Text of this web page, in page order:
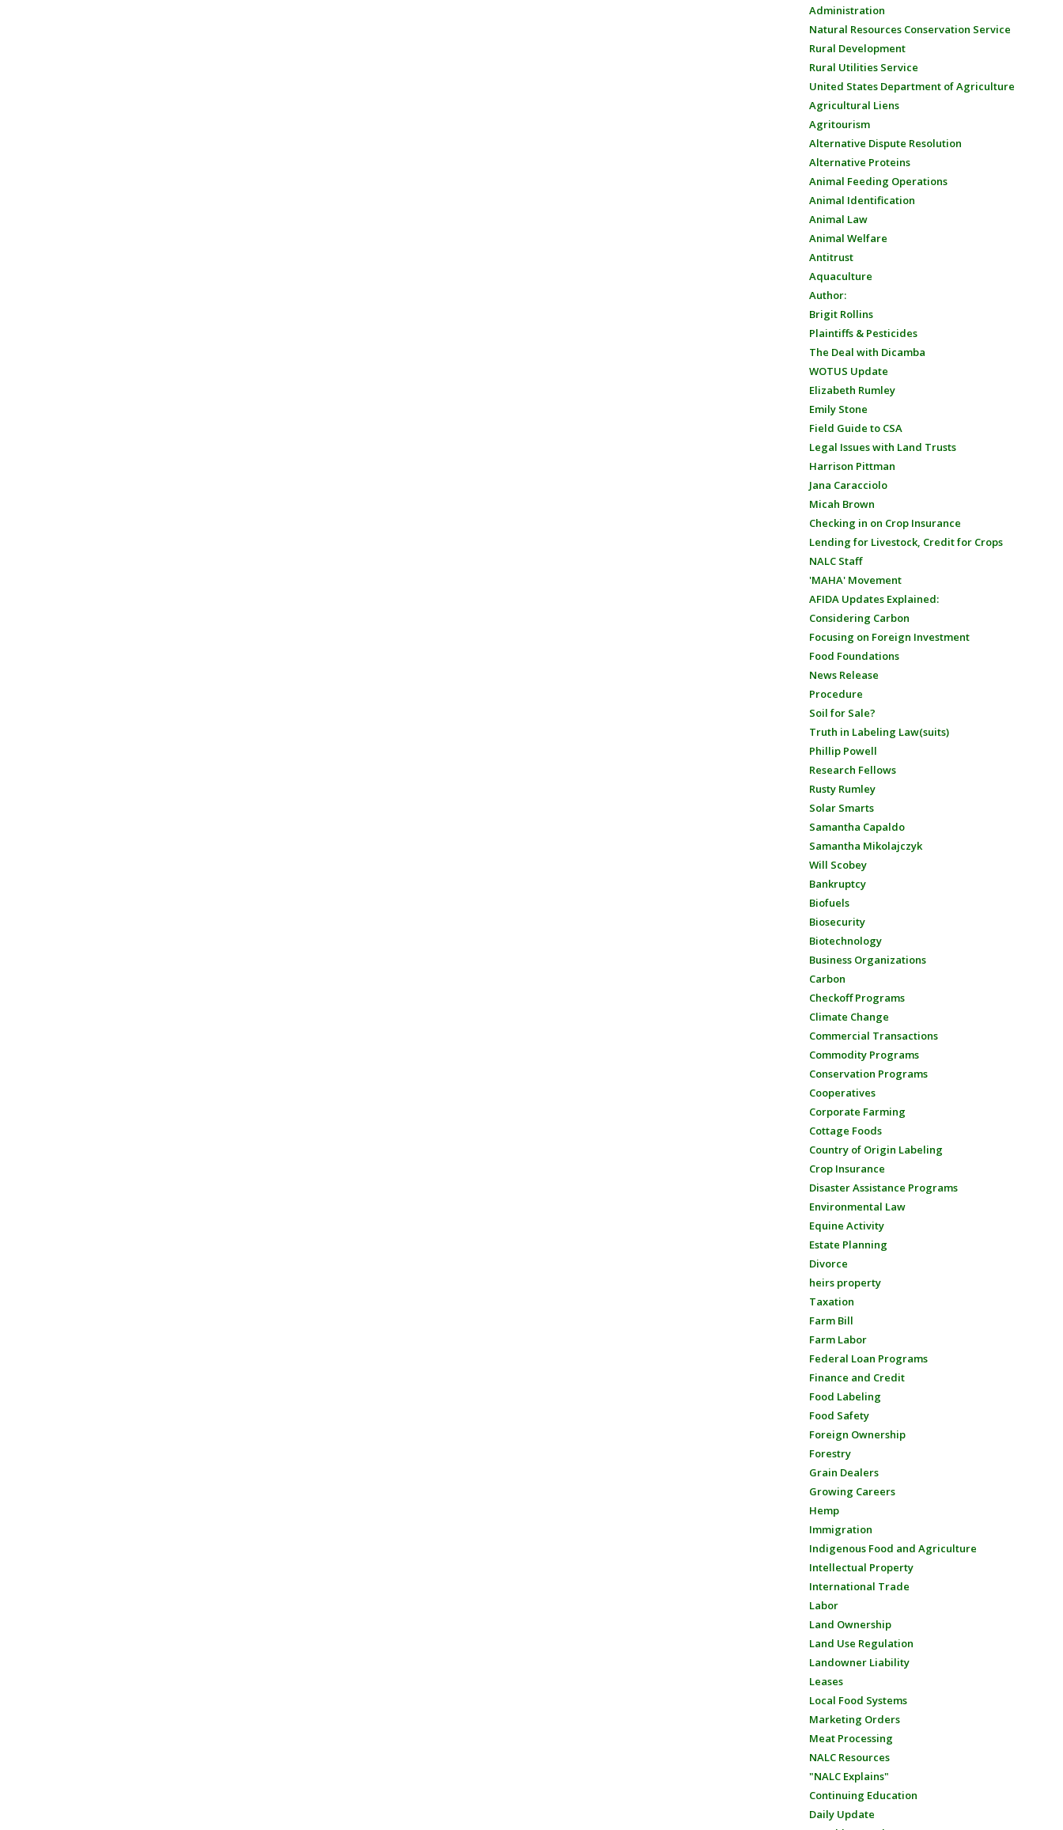
Administration
Natural Resources Conservation Service
Rural Development
Rural Utilities Service
United States Department of Agriculture
Agricultural Liens
Agritourism
Alternative Dispute Resolution
Alternative Proteins
Animal Feeding Operations
Animal Identification
Animal Law
Animal Welfare
Antitrust
Aquaculture
Author:
Brigit Rollins
Plaintiffs & Pesticides
The Deal with Dicamba
WOTUS Update
Elizabeth Rumley
Emily Stone
Field Guide to CSA
Legal Issues with Land Trusts
Harrison Pittman
Jana Caracciolo
Micah Brown
Checking in on Crop Insurance
Lending for Livestock, Credit for Crops
NALC Staff
'MAHA' Movement
AFIDA Updates Explained:
Considering Carbon
Focusing on Foreign Investment
Food Foundations
News Release
Procedure
Soil for Sale?
Truth in Labeling Law(suits)
Phillip Powell
Research Fellows
Rusty Rumley
Solar Smarts
Samantha Capaldo
Samantha Mikolajczyk
Will Scobey
Bankruptcy
Biofuels
Biosecurity
Biotechnology
Business Organizations
Carbon
Checkoff Programs
Climate Change
Commercial Transactions
Commodity Programs
Conservation Programs
Cooperatives
Corporate Farming
Cottage Foods
Country of Origin Labeling
Crop Insurance
Disaster Assistance Programs
Environmental Law
Equine Activity
Estate Planning
Divorce
heirs property
Taxation
Farm Bill
Farm Labor
Federal Loan Programs
Finance and Credit
Food Labeling
Food Safety
Foreign Ownership
Forestry
Grain Dealers
Growing Careers
Hemp
Immigration
Indigenous Food and Agriculture
Intellectual Property
International Trade
Labor
Land Ownership
Land Use Regulation
Landowner Liability
Leases
Local Food Systems
Marketing Orders
Meat Processing
NALC Resources
"NALC Explains"
Continuing Education
Daily Update